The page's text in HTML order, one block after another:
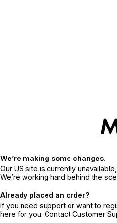
We’re making some changes.
Our US site is currently
We’re working hard behind the
Already placed an order?
If you need support or want to
here for you. Contact Customer